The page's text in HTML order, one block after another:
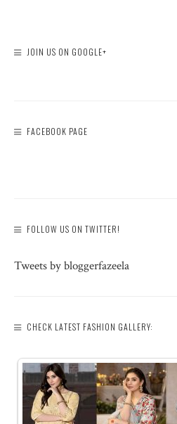
JOIN US ON GOOGLE+
FACEBOOK PAGE
FOLLOW US ON TWITTER!
Tweets by bloggerfazeela
CHECK LATEST FASHION GALLERY: